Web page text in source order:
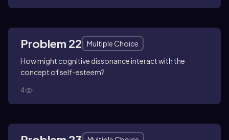
Problem 22
Multiple Choice
How might cognitive dissonance interact with the
concept of self-esteem?
4